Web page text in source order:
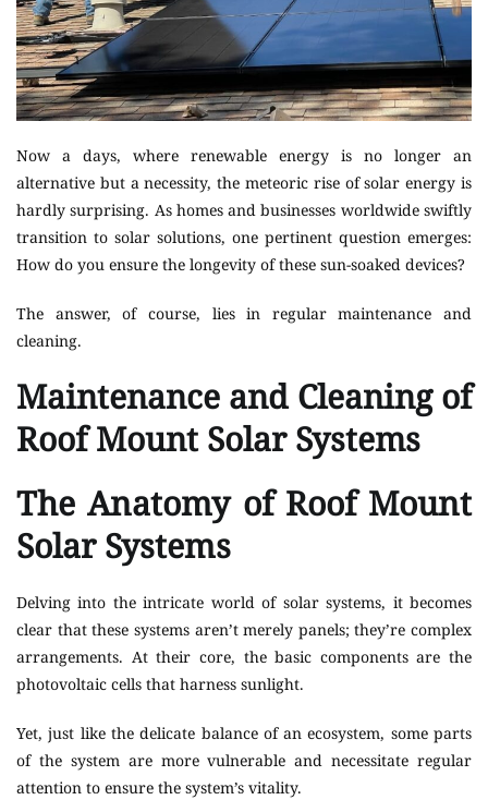
Now a days, where renewable energy is no longer an
alternative but a necessity, the meteoric rise of solar energy is
hardly surprising. As homes and businesses worldwide swiftly
transition to solar solutions, one pertinent question emerges:
How do you ensure the longevity of these sun-soaked devices?
The answer, of course, lies in regular maintenance and
cleaning.
Maintenance and Cleaning of
Roof Mount Solar Systems
The Anatomy of Roof Mount
Solar Systems
Delving into the intricate world of solar systems, it becomes
clear that these systems aren’t merely panels; they’re complex
arrangements. At their core, the basic components are the
photovoltaic cells that harness sunlight.
Yet, just like the delicate balance of an ecosystem, some parts
of the system are more vulnerable and necessitate regular
attention to ensure the system’s vitality.